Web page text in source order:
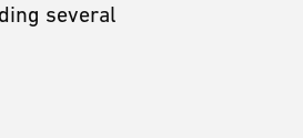
several